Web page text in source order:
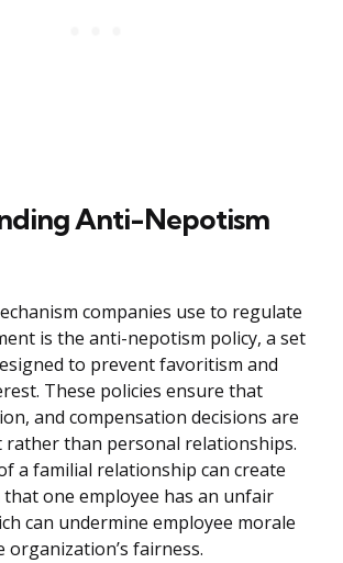
Anti-Nepotism
companies use to regulate
is the anti-nepotism policy, a set
to prevent favoritism and
These policies ensure that
and compensation decisions are
rather than personal relationships.
a familial relationship can create
one employee has an unfair
can undermine employee morale
fairness.